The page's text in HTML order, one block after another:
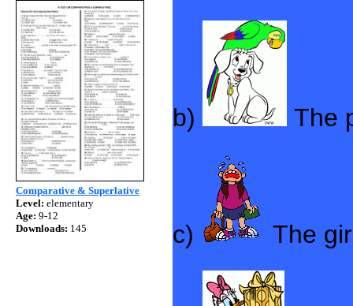
Comparative & Superlative
Level: elementary
Age: 9-12
Downloads: 145
b) The
c) The